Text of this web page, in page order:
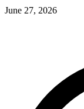
June 27, 2026